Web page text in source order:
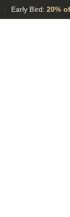
· Early Bird:20%